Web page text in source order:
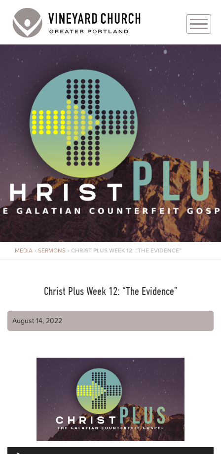
PLAN YOUR VISIT
ABOUT
PRAYER REQUESTS
EVENTS
MEDIA
MINISTRIES
LIVE GENEROUSLY
MEDIA » SERMONS » CHRIST PLUS WEEK 12: “THE EVIDENCE”
Christ Plus Week 12: “The Evidence”
August 14, 2022